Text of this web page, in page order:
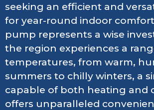
seeking an efficient and
for year-round indoor
pump represents a wise
the region experiences a
temperatures, from warm,
summers to chilly winters, a
capable of both heating and
offers unparalleled